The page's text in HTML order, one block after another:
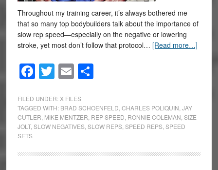
Throughout my training career, it’s always bothered me
that so many top bodybuilders talk about the importance of
slow rep speed—especially on the negative or lowering
stroke, yet most don’t follow that protocol… [Read more…]
Facebook
Twitter
EmailShare
FILED UNDER: X FILES
TAGGED WITH: BRAD SCHOENFELD CHARLES POLIQUIN JAY
CUTLER MIKE MENTZER REP SPEED RONNIE COLEMAN SIZE
JOLT, SLOW NEGATIVES, SLOW REPS, SPEED REPS, SPEED
SETS